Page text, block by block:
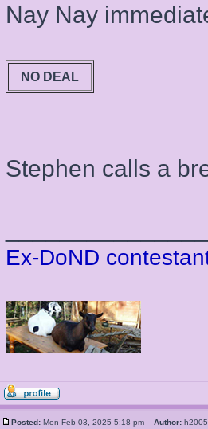
Nay Nay
NO DEAL
Stephen calls a
Ex-DoND
Posted: Mon Feb 03, 2025 5:18 pm Author: